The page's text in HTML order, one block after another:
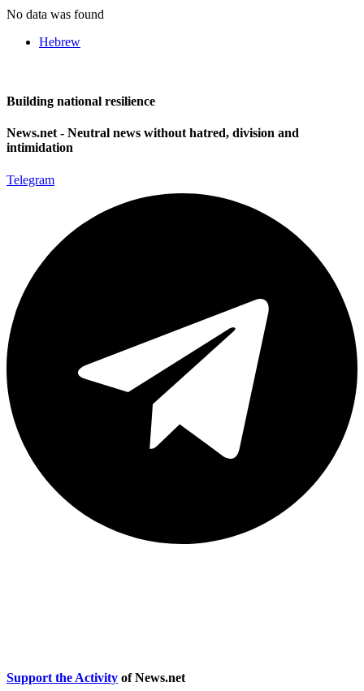
No data was found
Hebrew
Building national resilience
News.net - Neutral news without hatred, division and
intimidation
Telegram
Support the Activity of News.net